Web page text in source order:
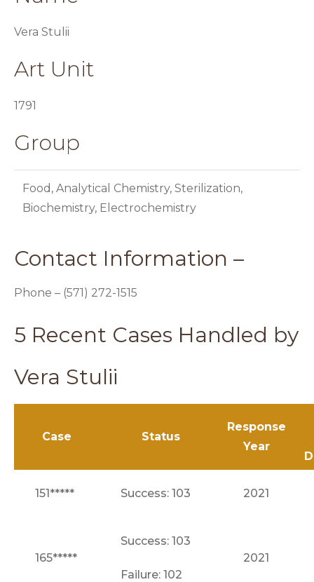
Vera Stulii
Art Unit
1791
Group
Food, Analytical Chemistry, Sterilization,
Biochemistry, Electrochemistry
Contact Information –
Phone – (571) 272-1515
5 Recent Cases Handled by
Vera Stulii
Case Status
Response
Year
151***** Success: 103 2021
165*****
Success: 103
Failure: 102
2021